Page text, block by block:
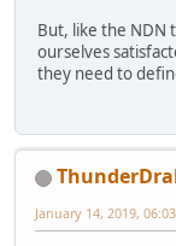
But, like the NDN
ourselves
they need to
January 14, 2019,